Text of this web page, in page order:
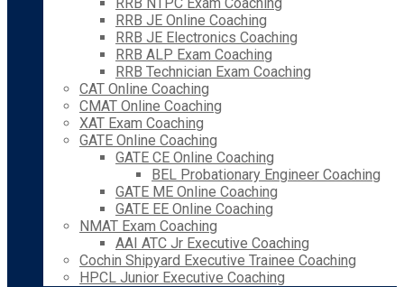
RRB JE Online Coaching
RRB JE Electronics Coaching
RRB ALP Exam Coaching
RRB Technician Exam Coaching
CAT Online Coaching
CMAT Online Coaching
XAT Exam Coaching
GATE Online Coaching
GATE CE Online Coaching
BEL Probationary Engineer Coaching
GATE ME Online Coaching
GATE EE Online Coaching
NMAT Exam Coaching
AAI ATC Jr Executive Coaching
Cochin Shipyard Executive Trainee Coaching
HPCL Junior Executive Coaching